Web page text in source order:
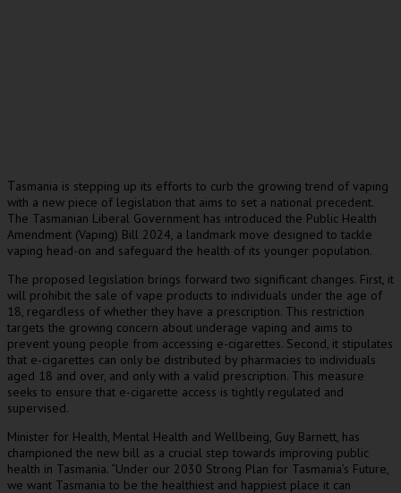
Tasmania is stepping up its efforts to curb the growing trend of vaping
with a new piece of legislation that aims to set a national precedent.
The Tasmanian Liberal Government has introduced the Public Health
Amendment (Vaping) Bill 2024, a landmark move designed to tackle
vaping head-on and safeguard the health of its younger population.
The proposed legislation brings forward two significant changes. First, it
will prohibit the sale of vape products to individuals under the age of
18, regardless of whether they have a prescription. This restriction
targets the growing concern about underage vaping and aims to
prevent young people from accessing e-cigarettes. Second, it stipulates
that e-cigarettes can only be distributed by pharmacies to individuals
aged 18 and over, and only with a valid prescription. This measure
seeks to ensure that e-cigarette access is tightly regulated and
supervised.
Minister for Health, Mental Health and Wellbeing, Guy Barnett, has
championed the new bill as a crucial step towards improving public
health in Tasmania. “Under our 2030 Strong Plan for Tasmania’s Future,
we want Tasmania to be the healthiest and happiest place it can